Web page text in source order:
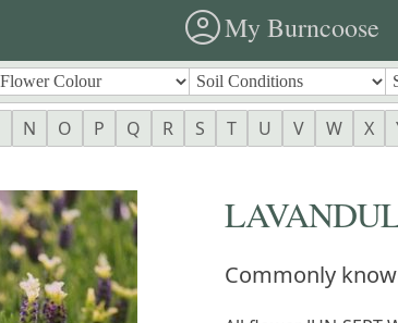
account_circleMy Burncoose
N O P Q R S T U V W X
Commonly